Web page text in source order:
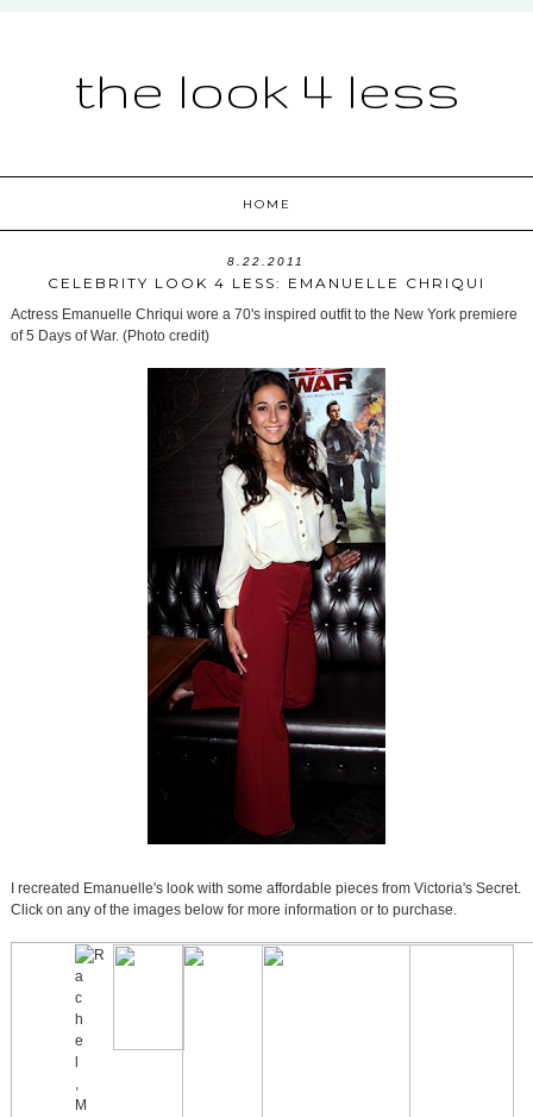
the look 4 less
HOME
8.22.2011
CELEBRITY LOOK 4 LESS: EMANUELLE CHRIQUI
Actress Emanuelle Chriqui wore a 70's inspired outfit to the New York premiere
of 5 Days of War. (Photo credit)
I recreated Emanuelle's look with some affordable pieces from Victoria's Secret.
Click on any of the images below for more information or to purchase.